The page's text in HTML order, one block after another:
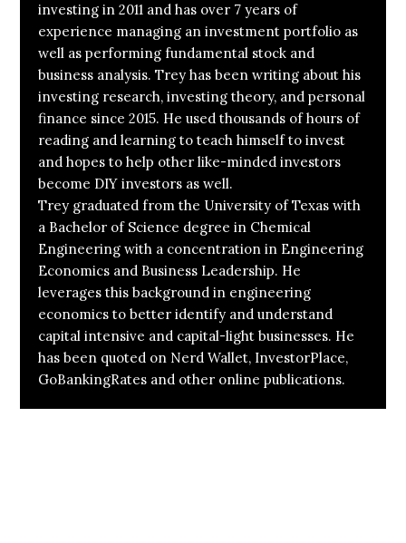
investing in 2011 and has over 7 years of
experience managing an investment portfolio as
well as performing fundamental stock and
business analysis. Trey has been writing about his
investing research, investing theory, and personal
finance since 2015. He used thousands of hours of
reading and learning to teach himself to invest
and hopes to help other like-minded investors
become DIY investors as well.
Trey graduated from the University of Texas with
a Bachelor of Science degree in Chemical
Engineering with a concentration in Engineering
Economics and Business Leadership. He
leverages this background in engineering
economics to better identify and understand
capital intensive and capital-light businesses. He
has been quoted on Nerd Wallet, InvestorPlace,
GoBankingRates and other online publications.